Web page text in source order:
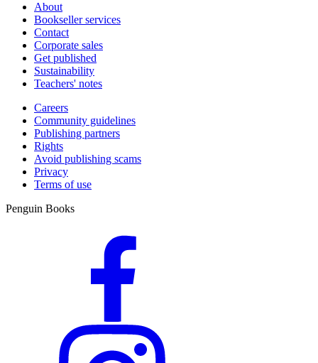
About
Bookseller services
Contact
Corporate sales
Get published
Sustainability
Teachers' notes
Careers
Community guidelines
Publishing partners
Rights
Avoid publishing scams
Privacy
Terms of use
Penguin Books